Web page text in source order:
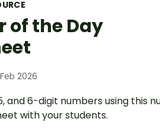
of the Day
Feb 2026
and 6-digit numbers using this
with your students.